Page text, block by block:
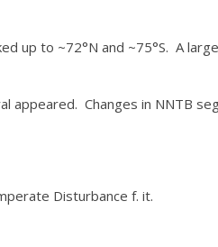
up to ~72°N and ~75°S. A
appeared. Changes in NNTB
Disturbance f. it.